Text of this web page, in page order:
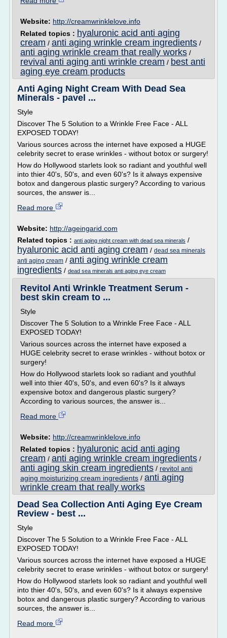
Website: http://creamwrinklelove.info
Related topics : hyaluronic acid anti aging
cream / anti aging wrinkle cream ingredients /
anti aging wrinkle cream that really works /
revival anti aging anti wrinkle cream / best anti
aging eye cream products
Anti Aging Night Cream With Dead Sea
Minerals - pavel ...
Style
Discover The 5 Solution to a Wrinkle Free Face - ALL
EXPOSED TODAY!
Various sources across the internet have exposed a HUGE
celebrity secret to erase wrinkles - without botox or surgery!
How do Hollywood starlets look so radiant and youthful well
into thier 40's, 50's, and even 60's? Is it always expensive
botox and dangerous plastic surgery? According to various
sources, the answer is...
Read more
Website: http://ageingarid.com
Related topics : anti aging night cream with dead sea minerals /
hyaluronic acid anti aging cream / dead sea minerals
anti aging cream / anti aging wrinkle cream
ingredients / dead sea minerals anti aging eye cream
Revitol Anti Wrinkle Treatment Serum -
best skin cream to ...
Style
Discover The 5 Solution to a Wrinkle Free Face - ALL
EXPOSED TODAY!
Various sources across the internet have exposed a
HUGE celebrity secret to erase wrinkles - without botox or
surgery!
How do Hollywood starlets look so radiant and youthful
well into thier 40's, 50's, and even 60's? Is it always
expensive botox and dangerous plastic surgery?
According to various sources, the answer is...
Read more
Website: http://creamwrinklelove.info
Related topics : hyaluronic acid anti aging
cream / anti aging wrinkle cream ingredients /
anti aging skin cream ingredients / revitol anti
aging moisturizing cream ingredients / anti aging
wrinkle cream that really works
Dead Sea Collection Anti Aging Eye Cream
Review - best ...
Style
Discover The 5 Solution to a Wrinkle Free Face - ALL
EXPOSED TODAY!
Various sources across the internet have exposed a HUGE
celebrity secret to erase wrinkles - without botox or surgery!
How do Hollywood starlets look so radiant and youthful well
into thier 40's, 50's, and even 60's? Is it always expensive
botox and dangerous plastic surgery? According to various
sources, the answer is...
Read more